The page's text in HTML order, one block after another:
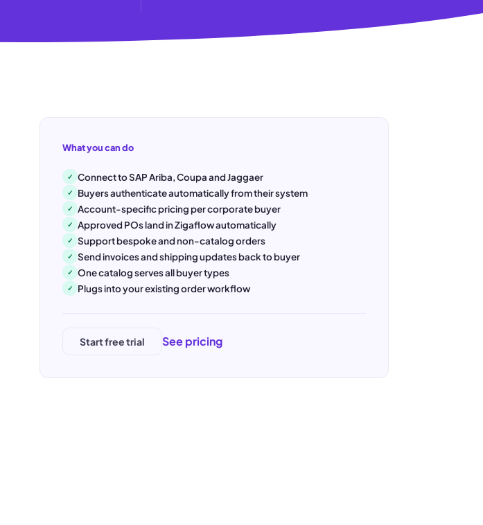
What you can do
✓ Connect to SAP Ariba, Coupa and Jaggaer
✓ Buyers authenticate automatically from their system
✓ Account-specific pricing per corporate buyer
✓ Approved POs land in Zigaflow automatically
✓ Support bespoke and non-catalog orders
✓ Send invoices and shipping updates back to buyer
✓ One catalog serves all buyer types
✓ Plugs into your existing order workflow
Start free trial See pricing